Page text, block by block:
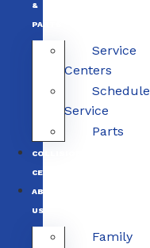
&
PARTS
Service
Centers
Schedule
Service
Parts
COLLISION
CENTERS
ABOUT
US
Family